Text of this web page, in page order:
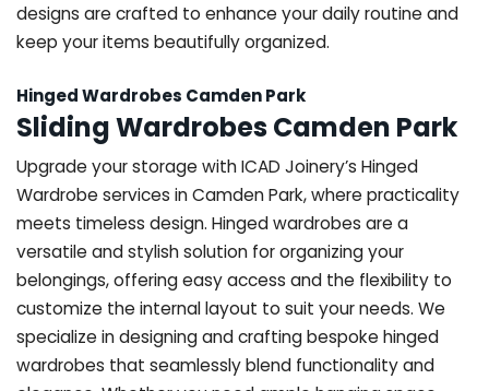
designs are crafted to enhance your daily routine and
keep your items beautifully organized.
Hinged Wardrobes Camden Park
Sliding Wardrobes Camden Park
Upgrade your storage with ICAD Joinery’s Hinged
Wardrobe services in Camden Park, where practicality
meets timeless design. Hinged wardrobes are a
versatile and stylish solution for organizing your
belongings, offering easy access and the flexibility to
customize the internal layout to suit your needs. We
specialize in designing and crafting bespoke hinged
wardrobes that seamlessly blend functionality and